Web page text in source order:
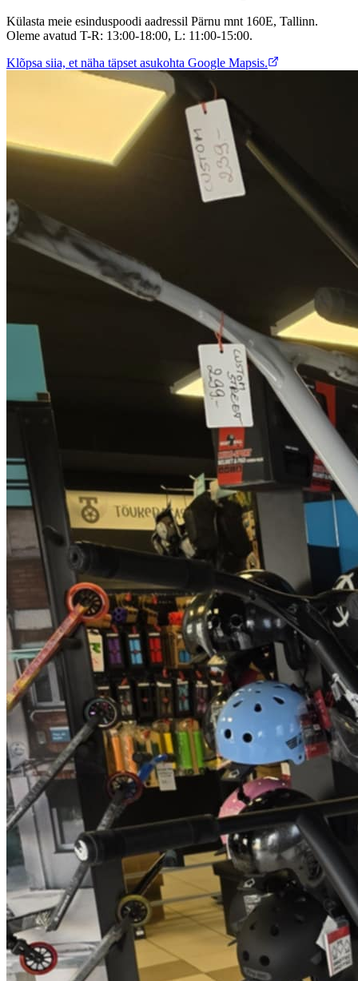
Külasta meie esinduspoodi aadressil Pärnu mnt 160E, Tallinn.
Oleme avatud T-R: 13:00-18:00, L: 11:00-15:00.
Klõpsa siia, et näha täpset asukohta Google Mapsis.